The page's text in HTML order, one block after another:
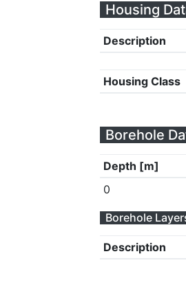
Housing
Description
Housing Class
Borehole
Depth [m]
0
Borehole
Description